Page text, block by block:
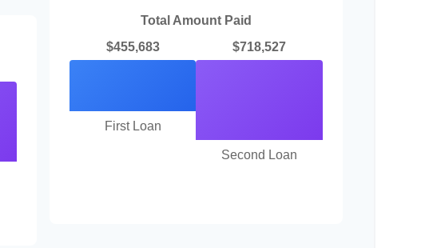
Total Amount Paid
$455,683
First Loan
$718,527
Second Loan